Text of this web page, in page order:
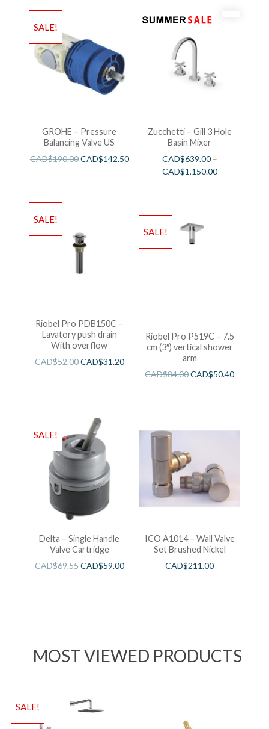
SALE!
GROHE – Pressure
Balancing Valve US
CAD$190.00CAD$142.50
Zucchetti – Gill 3 Hole
Basin Mixer
CAD$639.00–
CAD$1,150.00
SALE!
Riobel Pro PDB150C –
Lavatory push drain
With overflow
CAD$52.00CAD$31.20
SALE!
Riobel Pro P519C – 7.5
cm (3″) vertical shower
arm
CAD$84.00CAD$50.40
SALE!
Delta – Single Handle
Valve Cartridge
CAD$69.55CAD$59.00
ICO A1014 – Wall Valve
Set Brushed Nickel
CAD$211.00
MOST VIEWED PRODUCTS
SALE!